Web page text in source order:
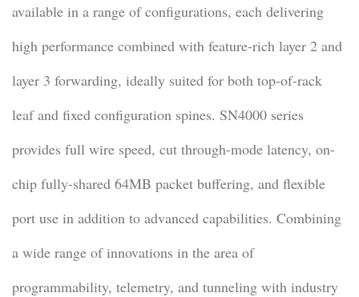
available in a range of configurations, each delivering
high performance combined with feature-rich layer 2 and
layer 3 forwarding, ideally suited for both top-of-rack
leaf and fixed configuration spines. SN4000 series
provides full wire speed, cut through-mode latency, on-
chip fully-shared 64MB packet buffering, and flexible
port use in addition to advanced capabilities. Combining
a wide range of innovations in the area of
programmability, telemetry, and tunneling with industry